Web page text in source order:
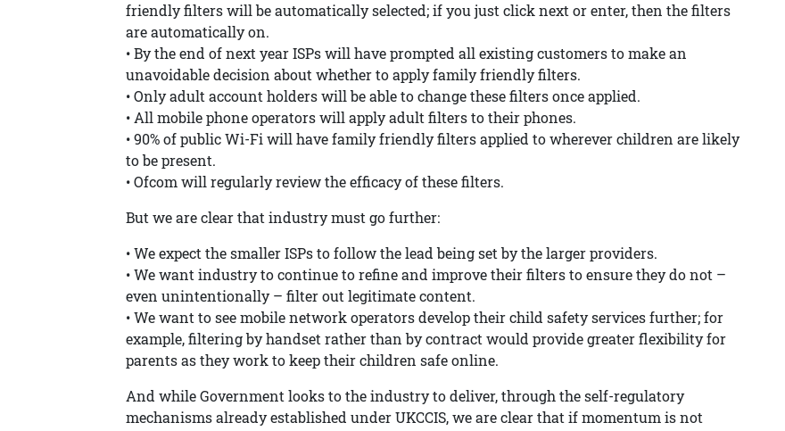
friendly filters will be automatically selected; if you just click next or enter, then the filters
are automatically on.
• By the end of next year ISPs will have prompted all existing customers to make an
unavoidable decision about whether to apply family friendly filters.
• Only adult account holders will be able to change these filters once applied.
• All mobile phone operators will apply adult filters to their phones.
• 90% of public Wi-Fi will have family friendly filters applied to wherever children are likely
to be present.
• Ofcom will regularly review the efficacy of these filters.
But we are clear that industry must go further:
• We expect the smaller ISPs to follow the lead being set by the larger providers.
• We want industry to continue to refine and improve their filters to ensure they do not –
even unintentionally – filter out legitimate content.
• We want to see mobile network operators develop their child safety services further; for
example, filtering by handset rather than by contract would provide greater flexibility for
parents as they work to keep their children safe online.
And while Government looks to the industry to deliver, through the self-regulatory
mechanisms already established under UKCCIS, we are clear that if momentum is not